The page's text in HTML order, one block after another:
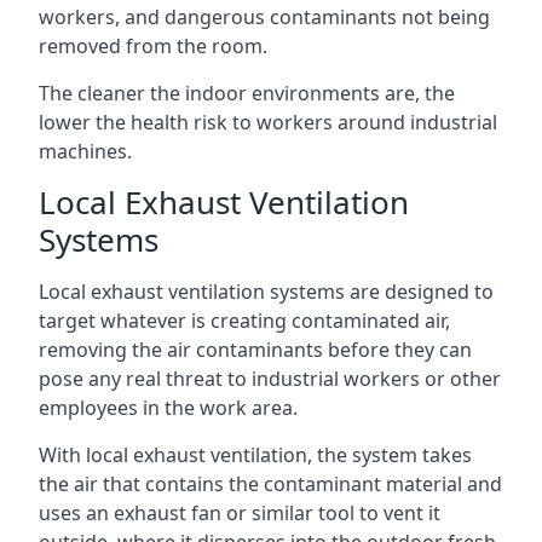
workers, and dangerous contaminants not being
removed from the room.
The cleaner the indoor environments are, the
lower the health risk to workers around industrial
machines.
Local Exhaust Ventilation
Systems
Local exhaust ventilation systems are designed to
target whatever is creating contaminated air,
removing the air contaminants before they can
pose any real threat to industrial workers or other
employees in the work area.
With local exhaust ventilation, the system takes
the air that contains the contaminant material and
uses an exhaust fan or similar tool to vent it